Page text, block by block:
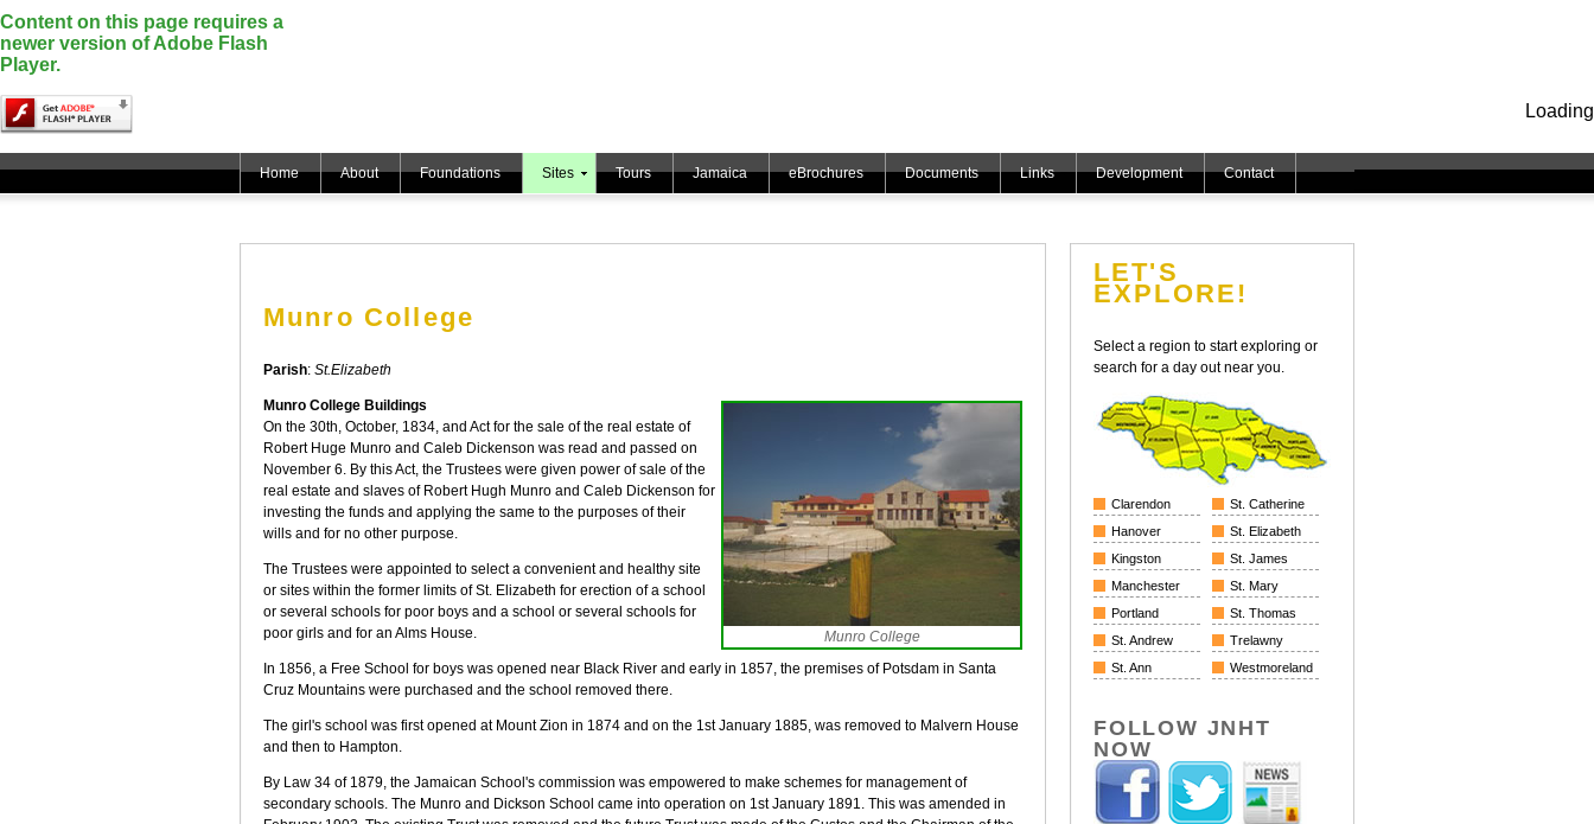
Content on this page requires a
newer version of Adobe Flash
Player.
Loading
Home About Foundations Sites Tours Jamaica eBrochures Documents Links Development Contact
Munro College
Parish: St.Elizabeth
Munro College
Munro College Buildings
On the 30th, October, 1834, and Act for the sale of the real estate of
Robert Huge Munro and Caleb Dickenson was read and passed on
November 6. By this Act, the Trustees were given power of sale of the
real estate and slaves of Robert Hugh Munro and Caleb Dickenson for
investing the funds and applying the same to the purposes of their
wills and for no other purpose.
The Trustees were appointed to select a convenient and healthy site
or sites within the former limits of St. Elizabeth for erection of a school
or several schools for poor boys and a school or several schools for
poor girls and for an Alms House.
In 1856, a Free School for boys was opened near Black River and early in 1857, the premises of Potsdam in Santa
Cruz Mountains were purchased and the school removed there.
The girl's school was first opened at Mount Zion in 1874 and on the 1st January 1885, was removed to Malvern House
and then to Hampton.
By Law 34 of 1879, the Jamaican School's commission was empowered to make schemes for management of
secondary schools. The Munro and Dickson School came into operation on 1st January 1891. This was amended in
LET'S
EXPLORE!
Select a region to start exploring or
search for a day out near you.
Clarendon
Hanover
Kingston
Manchester
Portland
St. Andrew
St. Ann
St. Catherine
St. Elizabeth
St. James
St. Mary
St. Thomas
Trelawny
Westmoreland
FOLLOW JNHT
NOW